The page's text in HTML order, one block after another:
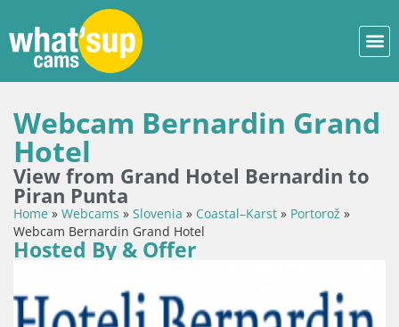
Webcam Bernardin Grand
Hotel
View from Grand Hotel Bernardin to
Piran Punta
Home » Webcams » Slovenia » Coastal–Karst » Portorož »
Webcam Bernardin Grand Hotel
Hosted By & Offer